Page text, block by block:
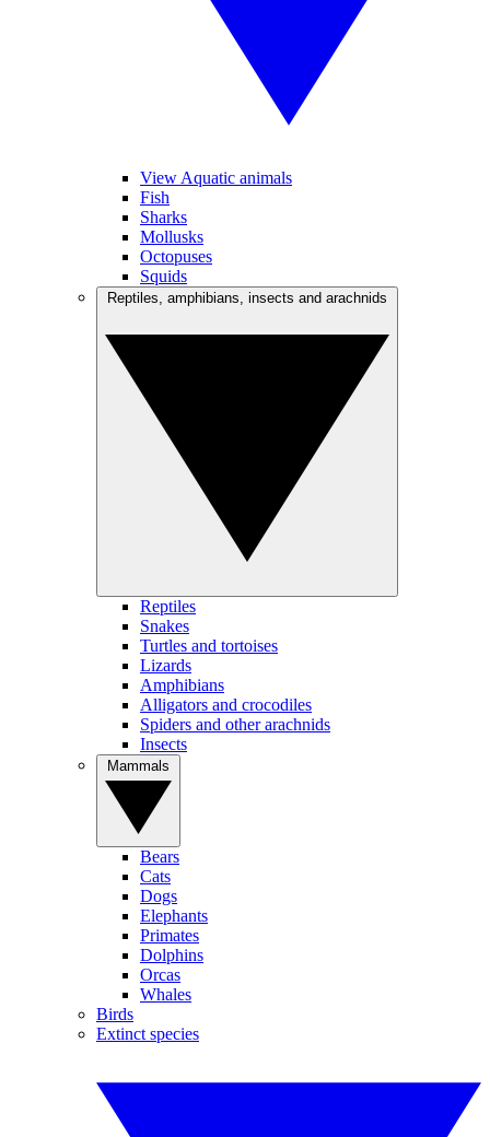
View Aquatic animals
Fish
Sharks
Mollusks
Octopuses
Squids
Reptiles
Snakes
Turtles and tortoises
Lizards
Amphibians
Alligators and crocodiles
Spiders and other arachnids
Insects
Bears
Cats
Dogs
Elephants
Primates
Dolphins
Orcas
Whales
Birds
Extinct species